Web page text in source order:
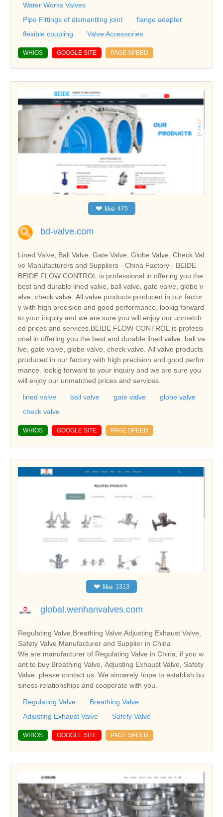
Water Works Valves
Pipe Fittings of dismantling joint
flange adapter
flexible coupling
Valve Accessories
WHIOS GOOGLE SITE PAGE SPEED
❤ like 475
bd-valve.com
Lined Valve, Ball Valve, Gate Valve, Globe Valve, Check Val
ve Manufacturers and Suppliers - China Factory - BEIDE
BEIDE FLOW CONTROL is professional in offering you the
best and durable lined valve, ball valve, gate valve, globe v
alve, check valve. All valve products produced in our factor
y with high precision and good performance. lookig forward
to your inquiry and we are sure you will enjoy our unmatch
ed prices and services.BEIDE FLOW CONTROL is professi
onal in offering you the best and durable lined valve, ball va
lve, gate valve, globe valve, check valve. All valve products
produced in our factory with high precision and good perfor
mance. lookig forward to your inquiry and we are sure you
will enjoy our unmatched prices and services.
lined valve ball valve gate valve
globe valve
check valve
WHIOS GOOGLE SITE PAGE SPEED
❤ like 1313
global.wenhanvalves.com
Regulating Valve,Breathing Valve,Adjusting Exhaust Valve,
Safety Valve Manufacturer and Supplier in China
We are manufacturer of Regulating Valve in China, if you w
ant to buy Breathing Valve, Adjusting Exhaust Valve, Safety
Valve, please contact us. We sincerely hope to establish bu
siness relationships and cooperate with you.
Regulating Valve
Breathing Valve
Adjusting Exhaust Valve
Safety Valve
WHIOS GOOGLE SITE PAGE SPEED